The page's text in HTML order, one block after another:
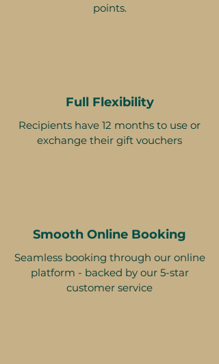
points.
Full Flexibility
Recipients have 12 months to use or
exchange their gift vouchers
Smooth Online Booking
Seamless booking through our online
platform - backed by our 5-star
customer service